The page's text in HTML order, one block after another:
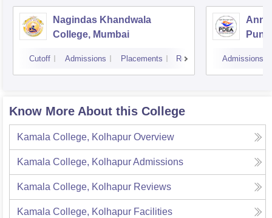
Nagindas Khandwala
College, Mumbai
Cutoff Admissions Placements Reviews
Pune
Admissions
Know More About this College
Kamala College, Kolhapur Overview
Kamala College, KolhapurAdmissions
Kamala College, Kolhapur Reviews
Kamala College, Kolhapur Facilities